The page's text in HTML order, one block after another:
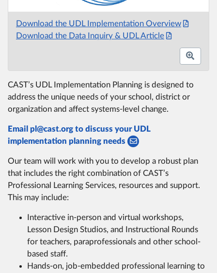
Download the UDL Implementation Overview
Download the Data Inquiry & UDL Article
CAST’s UDL Implementation Planning is designed to
address the unique needs of your school, district or
organization and affect systems-level change.
Email pl@cast.org to discuss your UDL
implementation planning needs
Our team will work with you to develop a robust plan
that includes the right combination of CAST’s
Professional Learning Services, resources and support.
This may include:
Interactive in-person and virtual workshops,
Lesson Design Studios, and Instructional Rounds
for teachers, paraprofessionals and other school-
based staff.
Hands-on, job-embedded professional learning to